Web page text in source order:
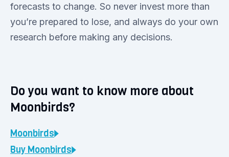
forecasts to change. So never invest more than
you’re prepared to lose, and always do your own
research before making any decisions.
Do you want to know more about
Moonbirds?
Moonbirds
Buy Moonbirds